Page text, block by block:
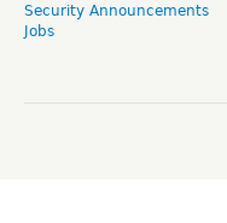
Security Announcements
Jobs